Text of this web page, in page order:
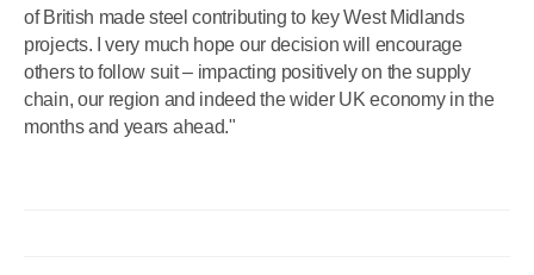
of British made steel contributing to key West Midlands
projects. I very much hope our decision will encourage
others to follow suit – impacting positively on the supply
chain, our region and indeed the wider UK economy in the
months and years ahead."